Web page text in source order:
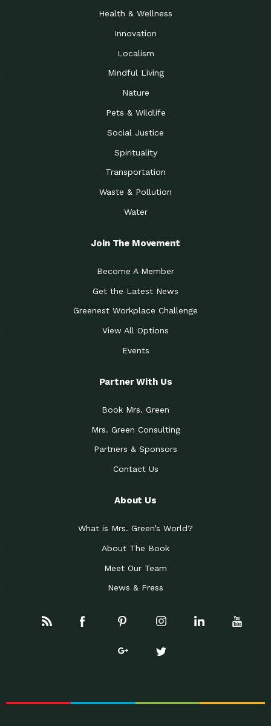
Health & Wellness
Innovation
Localism
Mindful Living
Nature
Pets & Wildlife
Social Justice
Spirituality
Transportation
Waste & Pollution
Water
Join The Movement
Become A Member
Get the Latest News
Greenest Workplace Challenge
View All Options
Events
Partner With Us
Book Mrs. Green
Mrs. Green Consulting
Partners & Sponsors
Contact Us
About Us
What is Mrs. Green’s World?
About The Book
Meet Our Team
News & Press